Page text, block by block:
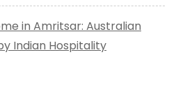
in Amritsar: Australian
Indian Hospitality